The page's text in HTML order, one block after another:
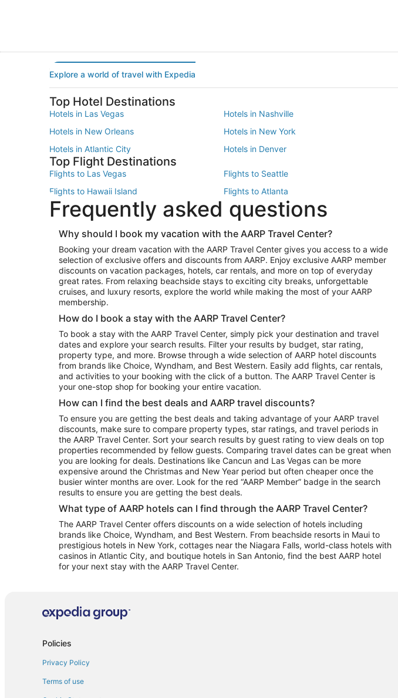
Explore a world of travel with Expedia
Top Hotel Destinations
Hotels in Las Vegas Hotels in Nashville
Hotels in New Orleans
Hotels in New York
Hotels in Atlantic City
Hotels in Denver
Top Flight Destinations
Flights to Las Vegas Flights to Seattle
Flights to Hawaii Island
Flights to Atlanta
Flights to New York
Flights to Los Angeles
Top Vacation Package Destinations
Vacation Package to New York Vacation Package to Maui
Vacation Package to Miami
Vacation Package to Myrtle Beach
Vacation Package to Fort Lauderdale
Vacation Package to Puerto Vallarta
Top Car Rental Destinations
Car Rentals in Orlando Car Rentals in Las Vegas
Car Rentals in Seattle
Car Rentals in Portland
Frequently asked questions
Why should I book my vacation with the AARP Travel Center?
Booking your dream vacation with the AARP Travel Center gives you access to a wide
selection of exclusive offers and discounts from AARP. Enjoy exclusive AARP member
discounts on vacation packages, hotels, car rentals, and more on top of everyday
great rates. From relaxing beachside stays to exciting city breaks, unforgettable
cruises, and luxury resorts, explore the world while making the most of your AARP
membership.
How do I book a stay with the AARP Travel Center?
To book a stay with the AARP Travel Center, simply pick your destination and travel
dates and explore your search results. Filter your results by budget, star rating,
property type, and more. Browse through a wide selection of AARP hotel discounts
from brands like Choice, Wyndham, and Best Western. Easily add flights, car rentals,
and activities to your booking with the click of a button. The AARP Travel Center is
your one-stop shop for booking your entire vacation.
How can I find the best deals and AARP travel discounts?
To ensure you are getting the best deals and taking advantage of your AARP travel
discounts, make sure to compare property types, star ratings, and travel periods in
the AARP Travel Center. Sort your search results by guest rating to view deals on top
properties recommended by fellow guests. Comparing travel dates can be great when
you are looking for deals. Destinations like Cancun and Las Vegas can be more
expensive around the Christmas and New Year period but often cheaper once the
busier winter months are over. Look for the red “AARP Member” badge in the search
results to ensure you are getting the best deals.
What type of AARP hotels can I find through the AARP Travel Center?
The AARP Travel Center offers discounts on a wide selection of hotels including
brands like Choice, Wyndham, and Best Western. From beachside resorts in Maui to
prestigious hotels in New York, cottages near the Niagara Falls, world-class hotels with
casinos in Atlantic City, and boutique hotels in San Antonio, find the best AARP hotel
for your next stay with the AARP Travel Center.
Policies
Privacy Policy
Terms of use